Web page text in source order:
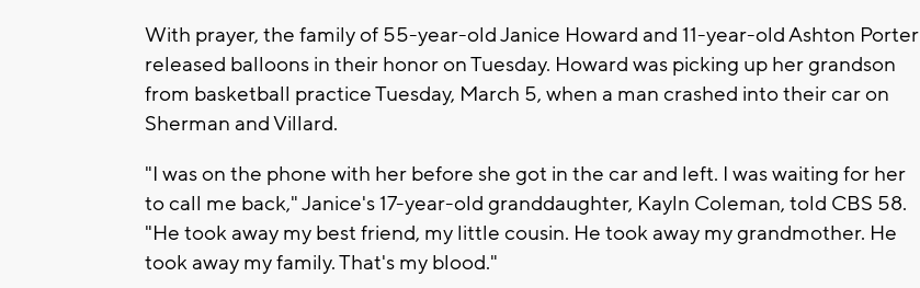
With prayer, the family of 55-year-old Janice Howard and 11-year-old Ashton Porter
released balloons in their honor on Tuesday. Howard was picking up her grandson
from basketball practice Tuesday, March 5, when a man crashed into their car on
Sherman and Villard.
"I was on the phone with her before she got in the car and left. I was waiting for her
to call me back," Janice's 17-year-old granddaughter, Kayln Coleman, told CBS 58.
"He took away my best friend, my little cousin. He took away my grandmother. He
took away my family. That's my blood."